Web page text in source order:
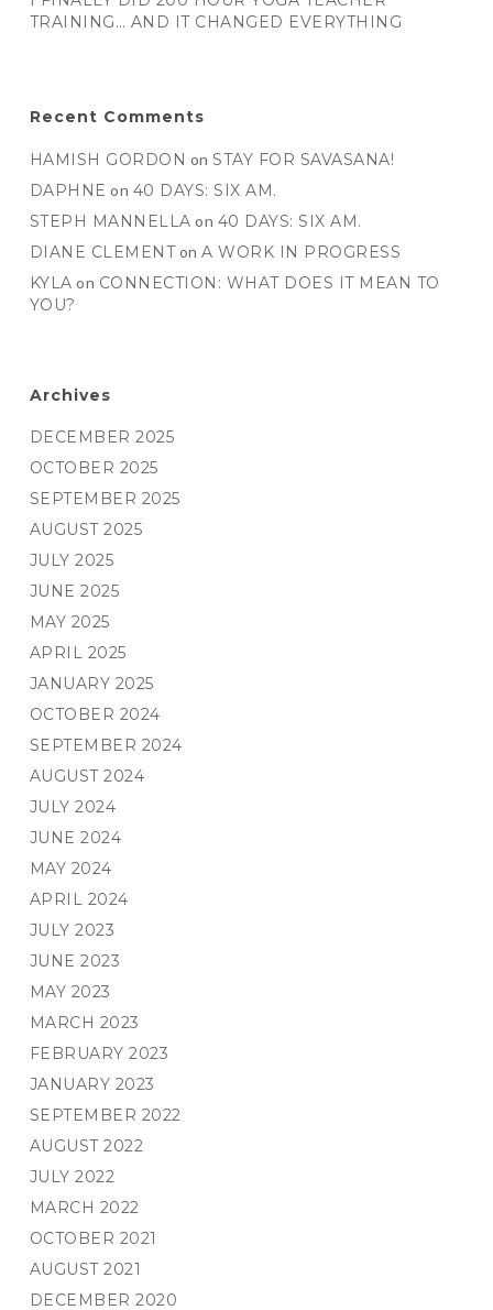
TRAINING… AND IT CHANGED EVERYTHING
Recent Comments
HAMISH GORDON onSTAY FOR SAVASANA!
DAPHNE on 40 DAYS: SIX AM.
STEPH MANNELLA on 40 DAYS: SIX AM.
DIANE CLEMENTonA WORK IN PROGRESS
KYLA on CONNECTION: WHAT DOES IT MEAN TO
YOU?
Archives
DECEMBER 2025
OCTOBER 2025
SEPTEMBER 2025
AUGUST 2025
JULY 2025
JUNE 2025
MAY 2025
APRIL 2025
JANUARY 2025
OCTOBER 2024
SEPTEMBER 2024
AUGUST 2024
JULY 2024
JUNE 2024
MAY 2024
APRIL 2024
JULY 2023
JUNE 2023
MAY 2023
MARCH 2023
FEBRUARY 2023
JANUARY 2023
SEPTEMBER 2022
AUGUST 2022
JULY 2022
MARCH 2022
OCTOBER 2021
AUGUST 2021
DECEMBER 2020